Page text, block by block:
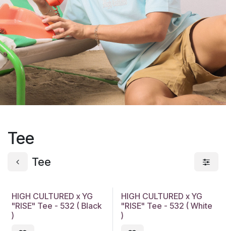
Tee
Tee
HIGH CULTURED x YG
"RISE" Tee - 532 ( Black
)
HIGH CULTURED x YG
"RISE" Tee - 532 ( White
)